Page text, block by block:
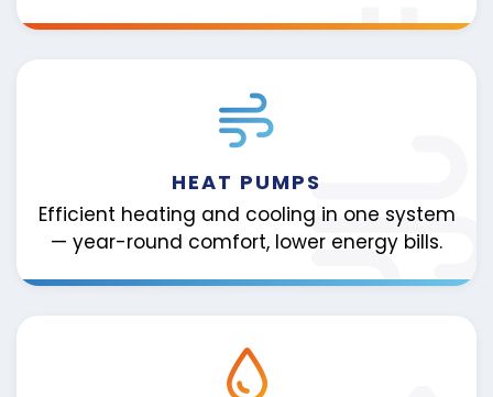
HEAT PUMPS
Efficient heating and cooling in one system
— year-round comfort, lower energy bills.